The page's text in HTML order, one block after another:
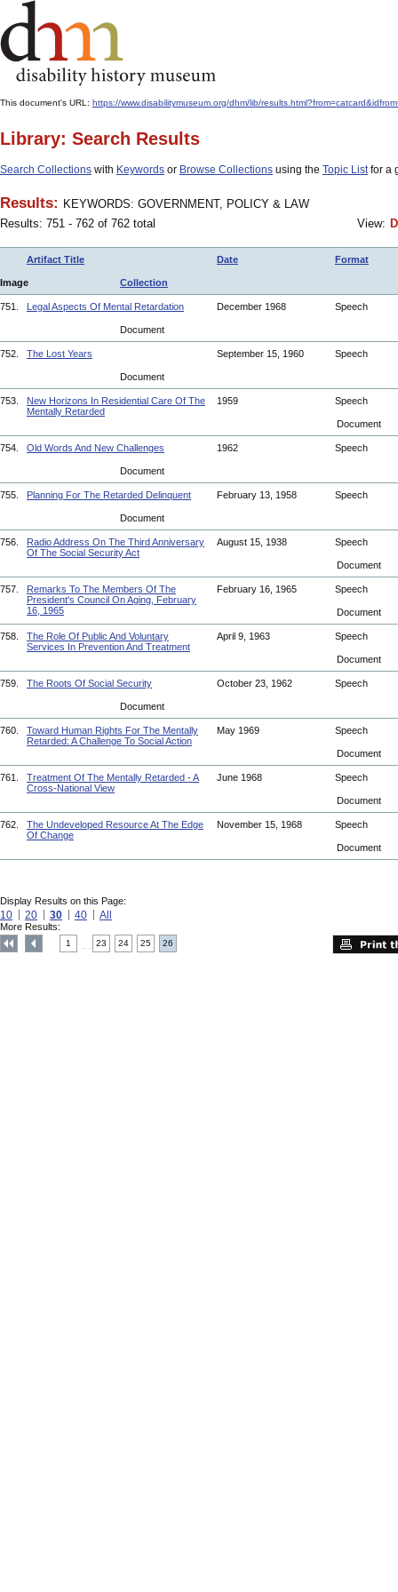
This document's URL: https://www.disabilitymuseum.org/dhm/lib/
Library: Search Results
Search Collections with Keywords or Browse Collections using the Topic Listfor a
Results: KEYWORDS: GOVERNMENT, POLICY & LAW
Results: 751 - 762 of 762 total
View:
Artifact Title Date Format
Image Collection
751. Legal Aspects Of Mental Retardation December 1968 Speech
Document
752. The Lost Years September 15, 1960 Speech
Document
753.
New Horizons In Residential Care Of The
Mentally Retarded
1959 Speech
Document
754. Old Words And New Challenges 1962 Speech
Document
755. Planning For The Retarded Delinquent February 13, 1958 Speech
Document
756.
Radio Address On The Third Anniversary
Of The Social Security Act
August 15, 1938 Speech
Document
757.
Remarks To The Members Of The
President's Council On Aging, February
16, 1965
February 16, 1965 Speech
Document
758.
The Role Of Public And Voluntary
Services In Prevention And Treatment
April 9, 1963 Speech
Document
759. The Roots Of Social Security October 23, 1962 Speech
Document
760.
Toward Human Rights For The Mentally
Retarded: A Challenge To Social Action
May 1969 Speech
Document
761.
Treatment Of The Mentally Retarded - A
Cross-National View
June 1968 Speech
Document
762.
The Undeveloped Resource At The Edge
Of Change
November 15, 1968 Speech
Document
Display Results on this Page:
10 20 30 40 All
More Results:
1 23 24 25 26